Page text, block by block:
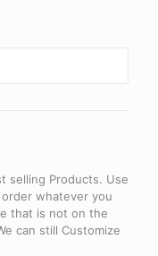
selling Products. Use
whatever you
that is not on the
can still Customize